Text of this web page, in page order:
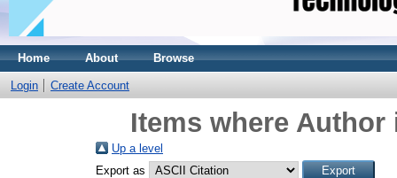
Home About Browse
Login Create Account
Items where Author
Up a level
Export as